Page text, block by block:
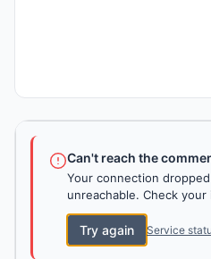
Can't reach the
Your connection
unreachable. Check
Try again Service